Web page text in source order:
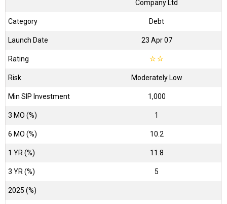
Company Ltd
Category Debt
Launch Date 23 Apr 07
Rating ☆☆
Risk Moderately Low
Min SIP Investment 1,000
3 MO (%) 1
6 MO (%) 10.2
1 YR (%) 11.8
3 YR (%) 5
2025 (%)